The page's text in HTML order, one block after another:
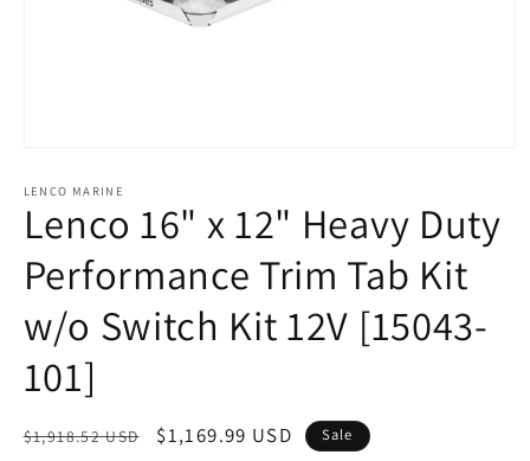
1
in
modal
LENCO MARINE
Lenco 16" x 12" Heavy Duty
Performance Trim Tab Kit
w/o Switch Kit 12V [15043-
101]
Regular
$1,918.52 USD
Sale
$1,169.99 USD Sale